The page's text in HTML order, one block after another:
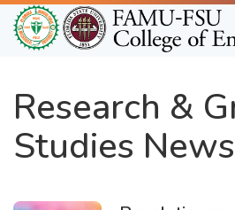
Skip
to
main
Research &
Studies News